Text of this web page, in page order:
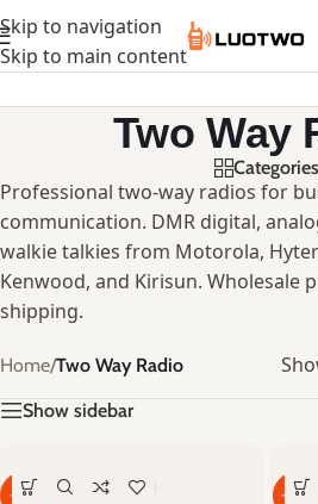
Skip to navigation
Skip to main content
Two Way
Categories
Professional two-way radios for
communication. DMR digital,
walkie talkies from Motorola,
Kenwood, and Kirisun. Wholesale
shipping.
Home/Two Way Radio
Show sidebar
-59% -40%